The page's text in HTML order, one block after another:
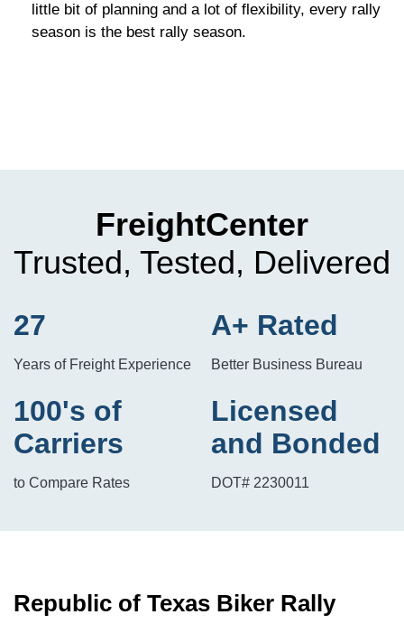
little bit of planning and a lot of flexibility, every rally
season is the best rally season.
FreightCenter
Trusted, Tested, Delivered
27
Years of Freight Experience
A+ Rated
Better Business Bureau
100's of
Carriers
to Compare Rates
Licensed
and Bonded
DOT# 2230011
Republic of Texas Biker Rally